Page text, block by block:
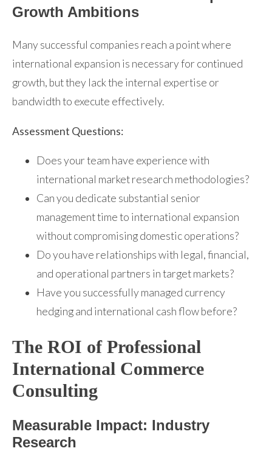
Growth Ambitions
Many successful companies reach a point where
international expansion is necessary for continued
growth, but they lack the internal expertise or
bandwidth to execute effectively.
Assessment Questions:
Does your team have experience with
international market research methodologies?
Can you dedicate substantial senior
management time to international expansion
without compromising domestic operations?
Do you have relationships with legal, financial,
and operational partners in target markets?
Have you successfully managed currency
hedging and international cash flow before?
The ROI of Professional
International Commerce
Consulting
Measurable Impact: Industry
Research